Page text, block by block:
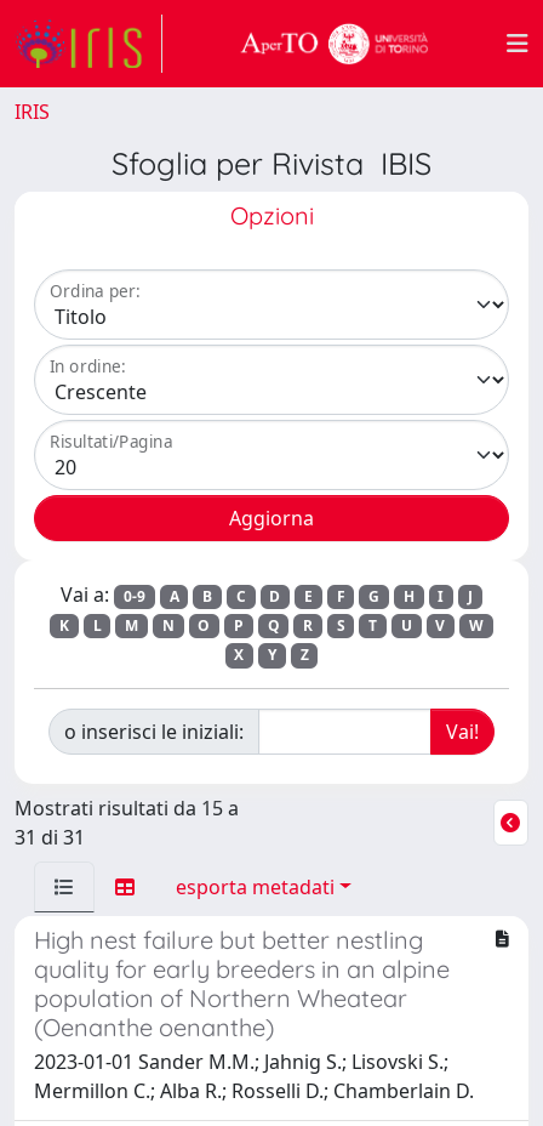
IRIS
Sfoglia per Rivista IBIS
Opzioni
Ordina per:
In ordine:
Risultati/Pagina
Vai a: 0-9 A B C D E F G H I
J
K
L M N O P Q R S T U V
W
X
Y Z
o inserisci le iniziali:
Mostrati risultati da 15 a
31 di 31
esporta metadati
High nest failure but better nestling
quality for early breeders in an alpine
population of Northern Wheatear
(Oenanthe oenanthe)
2023-01-01 Sander M.M.; Jahnig S.; Lisovski S.;
Mermillon C.; Alba R.; Rosselli D.; Chamberlain D.